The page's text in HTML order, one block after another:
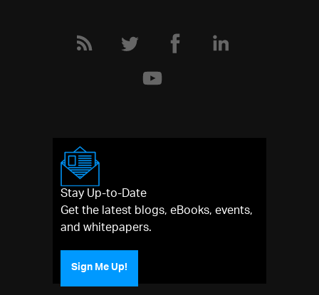
Stay Up-to-Date
Get the latest blogs, eBooks, events,
and whitepapers.
Sign Me Up!